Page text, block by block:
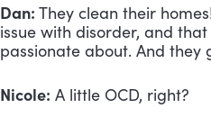
Dan: They clean their
issue with disorder, and that
passionate about. And they
Nicole: A little OCD, right?